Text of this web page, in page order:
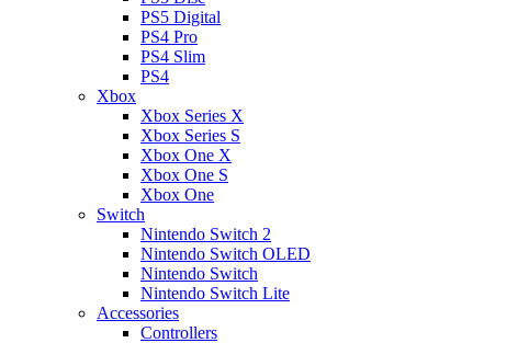
PS5 Digital
PS4 Pro
PS4 Slim
PS4
Xbox
Xbox Series X
Xbox Series S
Xbox One X
Xbox One S
Xbox One
Switch
Nintendo Switch 2
Nintendo Switch OLED
Nintendo Switch
Nintendo Switch Lite
Accessories
Controllers